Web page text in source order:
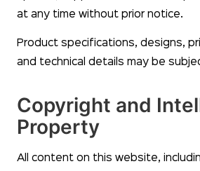
at any time without prior notice.
Product specifications, designs,
and technical details may be
Copyright and
Property
All content on this website,